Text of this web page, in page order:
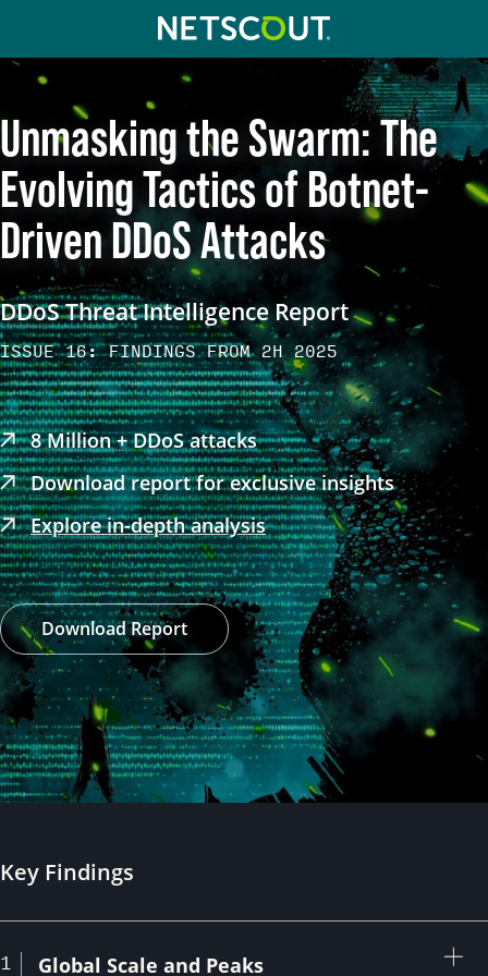
Skip to content
Skip to navigation
Unmasking the Swarm: The
Evolving Tactics of Botnet-
Driven DDoS Attacks
DDoS Threat Intelligence Report
ISSUE 16: FINDINGS FROM 2H 2025
8 Million + DDoS attacks
Download report for exclusive insights
Explore in-depth analysis
Download Report
Key Findings
1 Global Scale and Peaks